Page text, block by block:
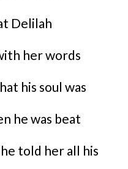
Delilah
her words
his soul was
he was beat
told her all his